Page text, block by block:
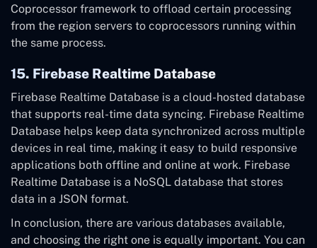
Coprocessor framework to offload certain processing
from the region servers to coprocessors running within
the same process.
15. Firebase Realtime Database
Firebase Realtime Database is a cloud-hosted database
that supports real-time data syncing. Firebase Realtime
Database helps keep data synchronized across multiple
devices in real time, making it easy to build responsive
applications both offline and online at work. Firebase
Realtime Database is a NoSQL database that stores
data in a JSON format.
In conclusion, there are various databases available,
and choosing the right one is equally important. You can